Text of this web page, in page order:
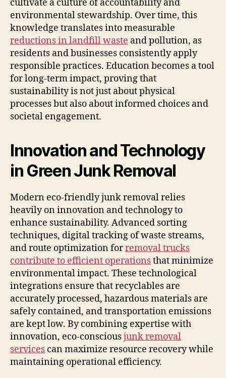
cultivate a culture of accountability and
environmental stewardship. Over time, this
knowledge translates into measurable
reductions in landfill waste and pollution, as
residents and businesses consistently apply
responsible practices. Education becomes a tool
for long-term impact, proving that
sustainability is not just about physical
processes but also about informed choices and
societal engagement.
Innovation and Technology
in Green Junk Removal
Modern eco-friendly junk removal relies
heavily on innovation and technology to
enhance sustainability. Advanced sorting
techniques, digital tracking of waste streams,
and route optimization forremoval trucks
contribute to efficient operationsthat minimize
environmental impact. These technological
integrations ensure that recyclables are
accurately processed, hazardous materials are
safely contained, and transportation emissions
are kept low. By combining expertise with
innovation, eco-consciousjunk removal
services can maximize resource recovery while
maintaining operational efficiency.